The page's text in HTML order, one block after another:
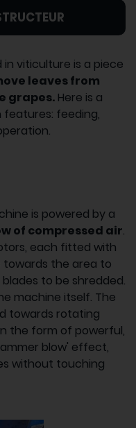
viticulture is a piece
leaves from
grapes. Here is a
feeding,
is powered by a
of compressed air.
each fitted with
towards the area to
to be shredded.
machine itself. The
towards rotating
the form of powerful,
blow' effect,
without touching